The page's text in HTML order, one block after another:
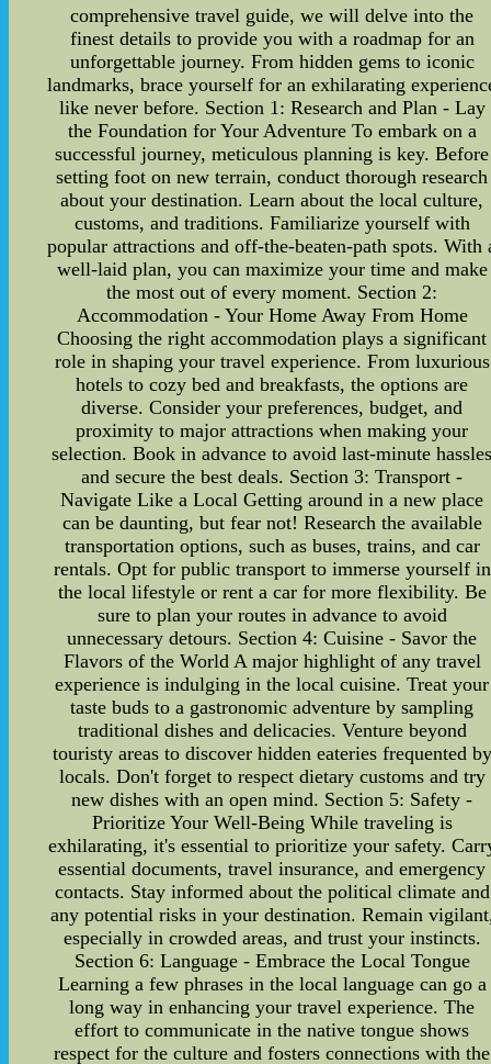
comprehensive travel guide, we will delve into the
finest details to provide you with a roadmap for an
unforgettable journey. From hidden gems to iconic
landmarks, brace yourself for an exhilarating
like never before. Section 1: Research and Plan - Lay
the Foundation for Your Adventure To embark on a
successful journey, meticulous planning is key. Before
setting foot on new terrain, conduct thorough research
about your destination. Learn about the local culture,
customs, and traditions. Familiarize yourself with
popular attractions and off-the-beaten-path spots. With
well-laid plan, you can maximize your time and make
the most out of every moment. Section 2:
Accommodation - Your Home Away From Home
Choosing the right accommodation plays a significant
role in shaping your travel experience. From luxurious
hotels to cozy bed and breakfasts, the options are
diverse. Consider your preferences, budget, and
proximity to major attractions when making your
selection. Book in advance to avoid last-minute
and secure the best deals. Section 3: Transport -
Navigate Like a Local Getting around in a new place
can be daunting, but fear not! Research the available
transportation options, such as buses, trains, and car
rentals. Opt for public transport to immerse yourself in
the local lifestyle or rent a car for more flexibility. Be
sure to plan your routes in advance to avoid
unnecessary detours. Section 4: Cuisine - Savor the
Flavors of the World A major highlight of any travel
experience is indulging in the local cuisine. Treat your
taste buds to a gastronomic adventure by sampling
traditional dishes and delicacies. Venture beyond
touristy areas to discover hidden eateries frequented by
locals. Don't forget to respect dietary customs and try
new dishes with an open mind. Section 5: Safety -
Prioritize Your Well-Being While traveling is
exhilarating, it's essential to prioritize your safety.
essential documents, travel insurance, and emergency
contacts. Stay informed about the political climate and
any potential risks in your destination. Remain
especially in crowded areas, and trust your instincts.
Section 6: Language - Embrace the Local Tongue
Learning a few phrases in the local language can go a
long way in enhancing your travel experience. The
effort to communicate in the native tongue shows
respect for the culture and fosters connections with the